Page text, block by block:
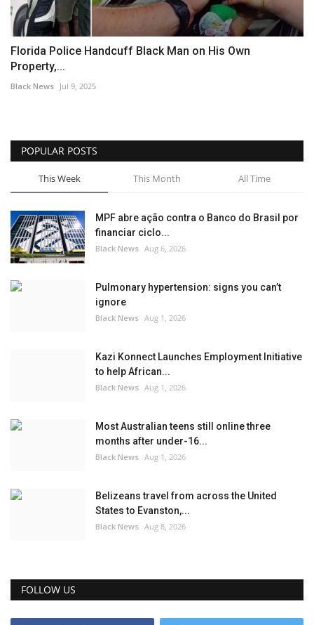
Florida Police Handcuff Black Man on His Own
Property,...
Black News Jul 9, 2025
POPULAR POSTS
This Week This Month All Time
MPF abre ação contra o Banco do Brasil por
financiar ciclo...
Black News Aug 6, 2026
Pulmonary hypertension: signs you can’t
ignore
Black News Aug 1, 2026
Kazi Konnect Launches Employment Initiative
to help African...
Black News Aug 1, 2026
Most Australian teens still online three
months after under-16...
Black News Aug 1, 2026
Belizeans travel from across the United
States to Evanston,...
Black News Aug 8, 2026
FOLLOW US